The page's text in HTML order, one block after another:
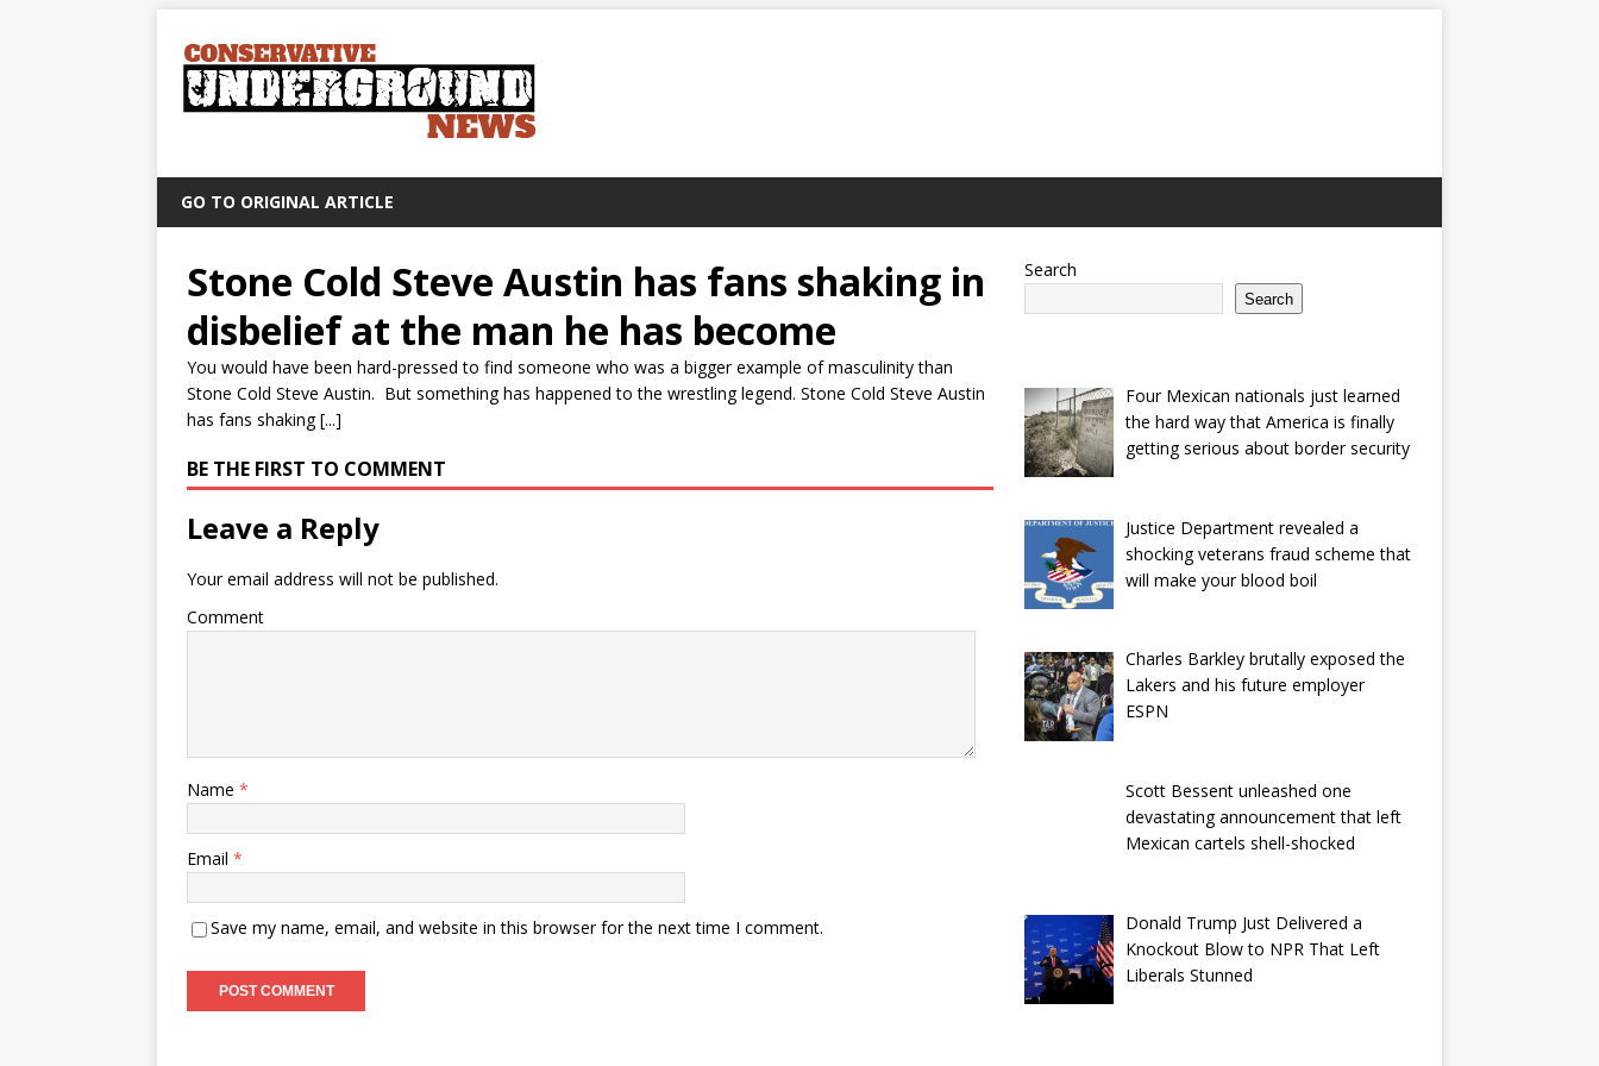
GO TO ORIGINAL ARTICLE
Stone Cold Steve Austin has fans shaking in
disbelief at the man he has become
You would have been hard-pressed to find someone who was a bigger example of masculinity than
Stone Cold Steve Austin. But something has happened to the wrestling legend. Stone Cold Steve Austin
has fans shaking [...]
BE THE FIRST TO COMMENT
Leave a Reply
Your email address will not be published.
Comment
Name *
Email *
Save my name, email, and website in this browser for the next time I comment.
Search
Search
Four Mexican nationals just learned
the hard way that America is finally
getting serious about border security
Justice Department revealed a
shocking veterans fraud scheme that
will make your blood boil
Charles Barkley brutally exposed the
Lakers and his future employer
ESPN
Scott Bessent unleashed one
devastating announcement that left
Mexican cartels shell-shocked
Donald Trump Just Delivered a
Knockout Blow to NPR That Left
Liberals Stunned